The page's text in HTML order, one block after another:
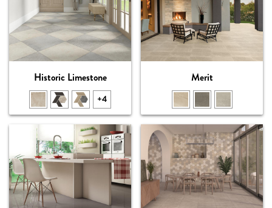
Historic Limestone
+4
Merit